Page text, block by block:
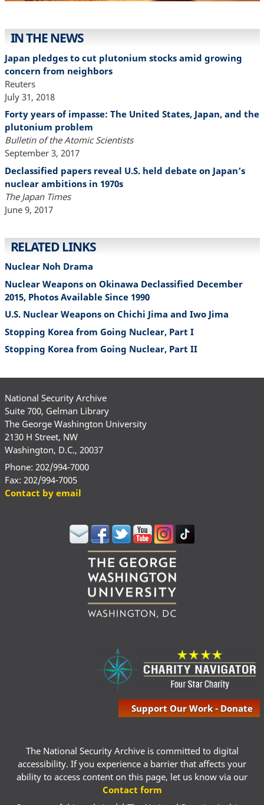
IN THE NEWS
Japan pledges to cut plutonium stocks amid growing
concern from neighbors
Reuters
July 31, 2018
Forty years of impasse: The United States, Japan, and the
plutonium problem
Bulletin of the Atomic Scientists
September 3, 2017
Declassified papers reveal U.S. held debate on Japan’s
nuclear ambitions in 1970s
The Japan Times
June 9, 2017
RELATED LINKS
Nuclear Noh Drama
Nuclear Weapons on Okinawa Declassified December
2015, Photos Available Since 1990
U.S. Nuclear Weapons on Chichi Jima and Iwo Jima
Stopping Korea from Going Nuclear, Part I
Stopping Korea from Going Nuclear, Part II
National Security Archive
Suite 700, Gelman Library
The George Washington University
2130 H Street, NW
Washington, D.C., 20037
Phone: 202/994-7000
Fax: 202/994-7005
Contact by email
Support Our Work - Donate
The National Security Archive is committed to digital
accessibility. If you experience a barrier that affects your
ability to access content on this page, let us know via our
Contact form